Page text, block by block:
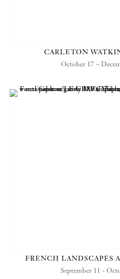
CARLETON
October 17 –
FRENCH LANDSCAPES
September 11 -